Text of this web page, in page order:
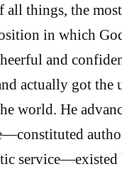
all things, the
in which
and
actually got
world. He